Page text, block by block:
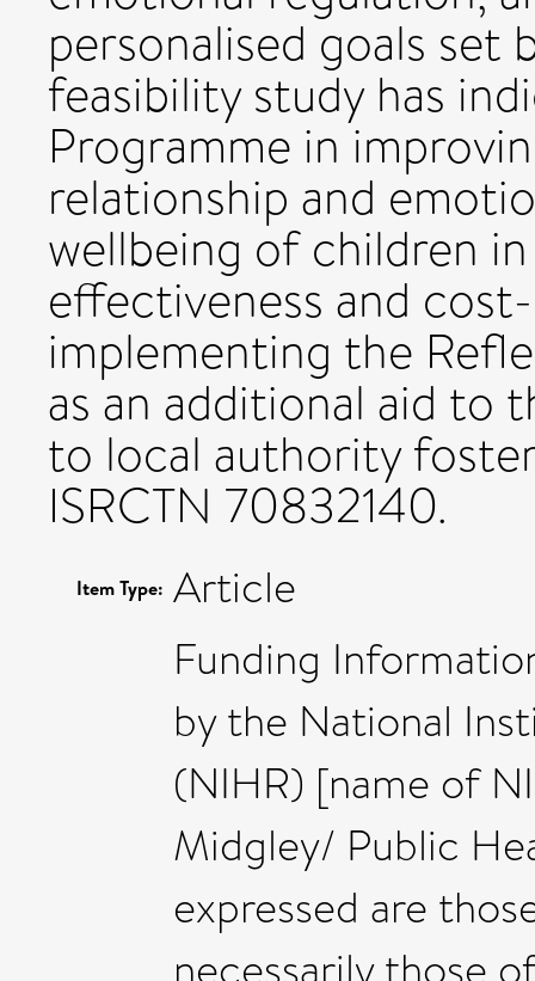
personalised goals set
feasibility study has
Programme in
relationship and
wellbeing of children
effectiveness and
implementing the
as an additional aid to
to local authority
ISRCTN 70832140.
Item Type: Article
Funding
by the National
(NIHR) [name of
Midgley/ Public
expressed are